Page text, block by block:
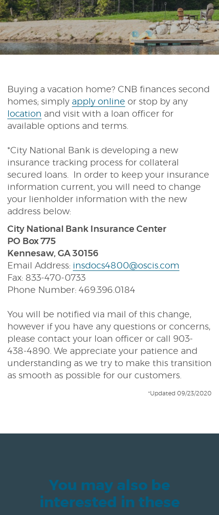
Buying a vacation home? CNB finances second
homes; simply apply online (Opens
in
a
Window)
or stop by any
location and visit with a loan officer for
available options and terms.
*City National Bank is developing a new
insurance tracking process for collateral
secured loans. In order to keep your insurance
information current, you will need to change
your lienholder information with the new
address below:
City National Bank Insurance Center
PO Box 775
Kennesaw, GA 30156
Email Address: insdocs4800@oscis.com
Fax: 833-470-0733
Phone Number: 469.396.0184
You will be notified via mail of this change,
however if you have any questions or concerns,
please contact your loan officer or call 903-
438-4890. We appreciate your patience and
understanding as we try to make this transition
as smooth as possible for our customers.
*Updated 09/23/2020
You may also be
interested in these